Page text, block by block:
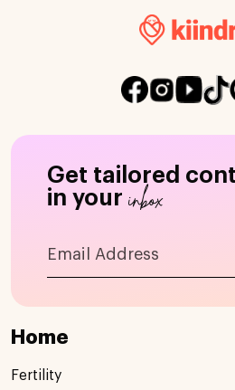
Get tailored
in your inbox
Home
Fertility